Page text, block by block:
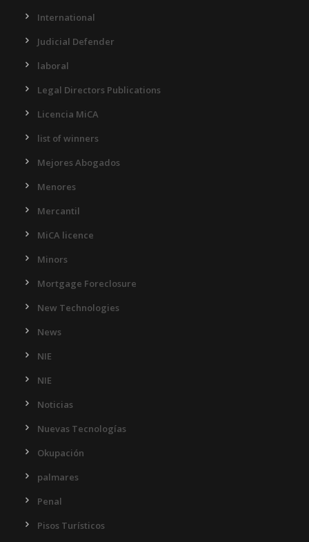
International
Judicial Defender
laboral
Legal Directors Publications
Licencia MiCA
list of winners
Mejores Abogados
Menores
Mercantil
MiCA licence
Minors
Mortgage Foreclosure
New Technologies
News
NIE
NIE
Noticias
Nuevas Tecnologías
Okupación
palmares
Penal
Pisos Turísticos